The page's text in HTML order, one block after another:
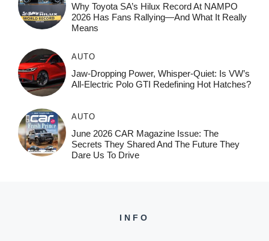
Why Toyota SA’s Hilux Record At NAMPO
2026 Has Fans Rallying—And What It Really
Means
AUTO
Jaw-Dropping Power, Whisper-Quiet: Is VW’s
All-Electric Polo GTI Redefining Hot Hatches?
AUTO
June 2026 CAR Magazine Issue: The
Secrets They Shared And The Future They
Dare Us To Drive
INFO